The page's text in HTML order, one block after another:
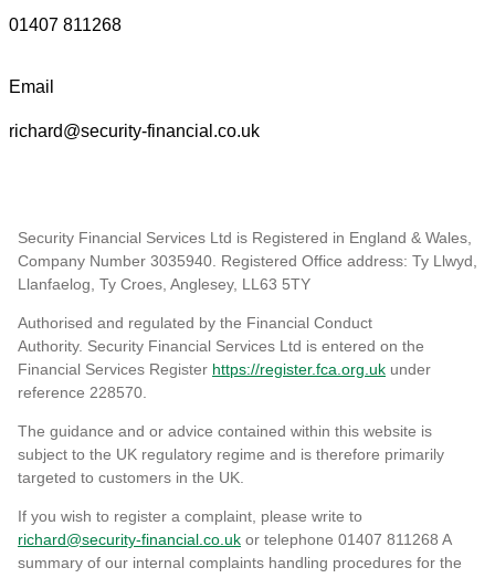
01407 811268
Email
richard@security-financial.co.uk
Security Financial Services Ltd is Registered in England & Wales,
Company Number 3035940. Registered Office address: Ty Llwyd,
Llanfaelog, Ty Croes, Anglesey, LL63 5TY
Authorised and regulated by the Financial Conduct
Authority. Security Financial Services Ltd is entered on the
Financial Services Register https://register.fca.org.uk under
reference 228570
The guidance and or advice contained within this website is
subject to the UK regulatory regime and is therefore primarily
targeted to customers in the UK.
If you wish to register a complaint, please write to
richard@security-financial.co.uk or telephone 01407 811268 A
summary of our internal complaints handling procedures for the